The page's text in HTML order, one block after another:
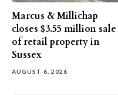
Marcus & Millichap
closes $3.55 million sale
of retail property in
Sussex
AUGUST 6, 2026